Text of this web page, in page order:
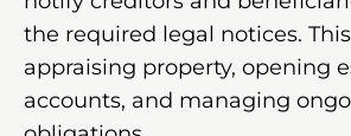
the required legal notices.
appraising property, opening
accounts, and managing